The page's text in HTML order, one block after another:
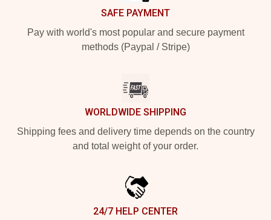
SAFE PAYMENT
Pay with world's most popular and secure payment
methods (Paypal / Stripe)
WORLDWIDE SHIPPING
Shipping fees and delivery time depends on the country
and total weight of your order.
24/7 HELP CENTER